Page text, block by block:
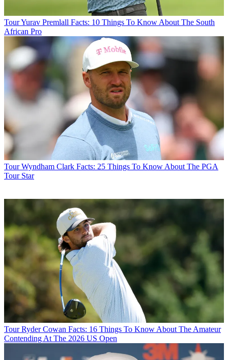
TourYurav Premlall Facts: 10 Things To Know About The South
African Pro
Tour Wyndham Clark Facts: 25 Things To Know About The PGA
Tour Star
Tour Ryder Cowan Facts: 16 Things To Know About The Amateur
Contending At The 2026 US Open